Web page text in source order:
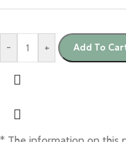
- + Add To